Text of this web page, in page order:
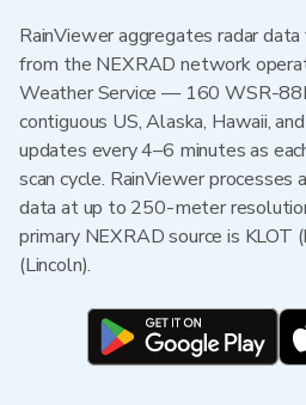
RainViewer aggregates radar
from the NEXRAD network
Weather Service — 160 WSR-
contiguous US, Alaska, Hawaii,
updates every 4–6 minutes as
scan cycle. RainViewer processes
data at up to 250-meter
primary NEXRAD source is KLOT
(Lincoln).